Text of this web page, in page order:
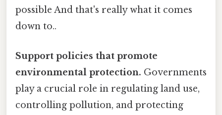
possible And that's really what it comes
down to..
Support policies that promote
environmental protection. Governments
play a crucial role in regulating land use,
controlling pollution, and protecting